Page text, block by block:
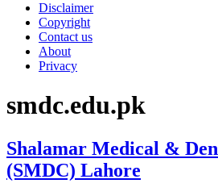
Disclaimer
Copyright
Contact us
About
Privacy
smdc.edu.pk
Shalamar Medical &
(SMDC) Lahore